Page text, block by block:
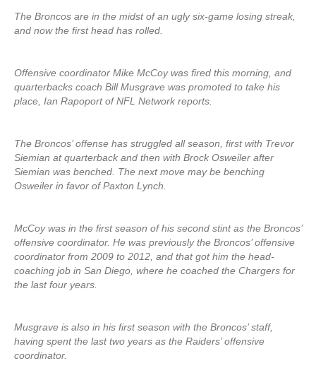
The Broncos are in the midst of an ugly six-game losing streak,
and now the first head has rolled.
Offensive coordinator Mike McCoy was fired this morning, and
quarterbacks coach Bill Musgrave was promoted to take his
place, Ian Rapoport of NFL Network reports.
The Broncos’ offense has struggled all season, first with Trevor
Siemian at quarterback and then with Brock Osweiler after
Siemian was benched. The next move may be benching
Osweiler in favor of Paxton Lynch.
McCoy was in the first season of his second stint as the Broncos’
offensive coordinator. He was previously the Broncos’ offensive
coordinator from 2009 to 2012, and that got him the head-
coaching job in San Diego, where he coached the Chargers for
the last four years.
Musgrave is also in his first season with the Broncos’ staff,
having spent the last two years as the Raiders’ offensive
coordinator.